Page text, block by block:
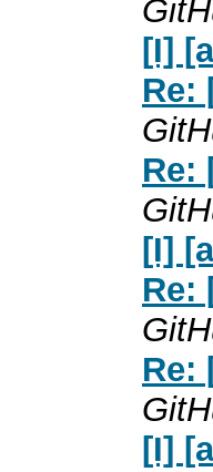
[I]
Re:
Re:
[I]
Re:
Re:
[I]